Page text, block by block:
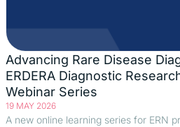
Advancing Rare Disease
ERDERA Diagnostic
Webinar Series
19 MAY 2026
A new online learning series for ERN